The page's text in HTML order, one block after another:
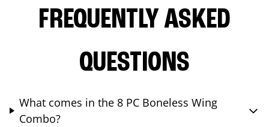
FREQUENTLY ASKED
QUESTIONS
What comes in the 8 PC Boneless Wing
Combo?